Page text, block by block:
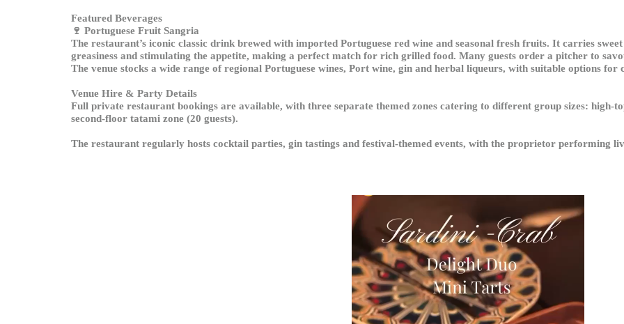
Featured Beverages
🍷 Portuguese Fruit Sangria
The restaurant’s iconic classic drink brewed with imported Portuguese red wine and seasonal fresh fruits. It carries
greasiness and stimulating the appetite, making a perfect match for rich grilled food. Many guests order a pitcher to
The venue stocks a wide range of regional Portuguese wines, Port wine, gin and herbal liqueurs, with suitable options
Venue Hire & Party Details
Full private restaurant bookings are available, with three separate themed zones catering to different group sizes: high-
second-floor tatami zone (20 guests).
The restaurant regularly hosts cocktail parties, gin tastings and festival-themed events, with the proprietor performing